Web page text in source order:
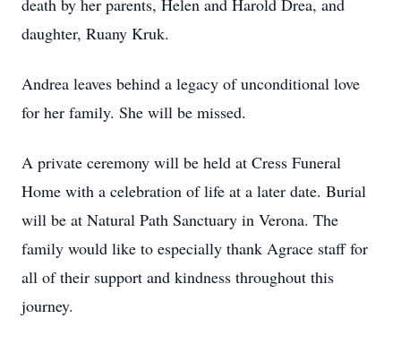
death by her parents, Helen and Harold Drea, and
daughter, Ruany Kruk.
Andrea leaves behind a legacy of unconditional love
for her family. She will be missed.
A private ceremony will be held at Cress Funeral
Home with a celebration of life at a later date. Burial
will be at Natural Path Sanctuary in Verona. The
family would like to especially thank Agrace staff for
all of their support and kindness throughout this
journey.